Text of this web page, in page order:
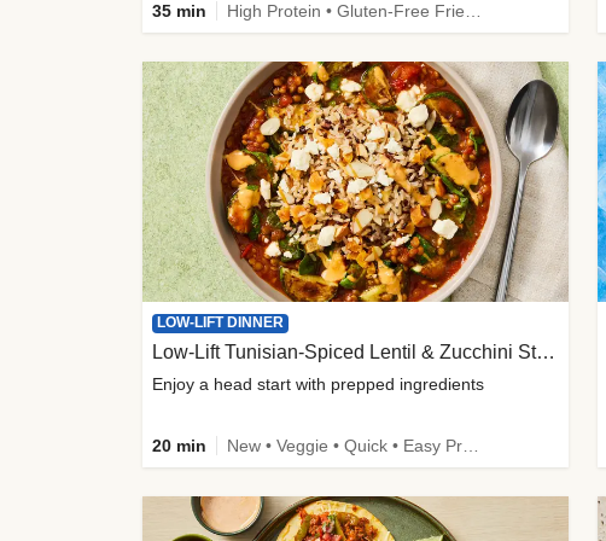
35 min
LOW-LIFT DINNER
Low-Lift Tunisian-Spiced Lentil & Zucchini Stew
Enjoy a head start with prepped ingredients
20 min